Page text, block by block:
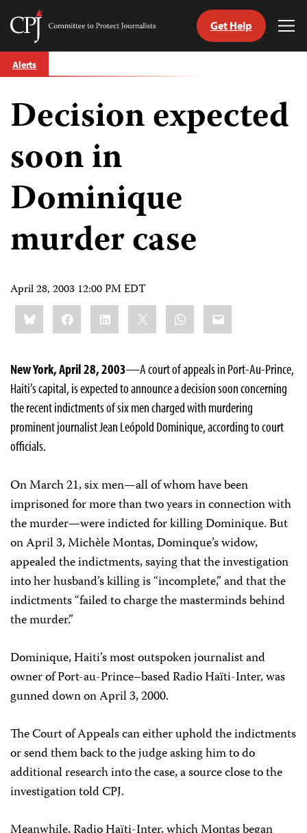
Skip
to
Committee
Journalists
Get Help
Alerts
Decision expected
soon in
Dominique
murder case
April 28, 2003 12:00 PM EDT
Share
this:BlueskyFacebookLinkedIn WhatsApp
Email
New York, April 28, 2003—A court of appeals in Port-Au-Prince,
Haiti’s capital, is expected to announce a decision soon concerning
the recent indictments of six men charged with murdering
prominent journalist Jean Leópold Dominique, according to court
officials.
On March 21, six men—all of whom have been
imprisoned for more than two years in connection with
the murder—were indicted for killing Dominique. But
on April 3, Michèle Montas, Dominque’s widow,
appealed the indictments, saying that the investigation
into her husband’s killing is “incomplete,” and that the
indictments “failed to charge the masterminds behind
the murder.”
Dominique, Haiti’s most outspoken journalist and
owner of Port-au-Prince–based Radio Haïti-Inter, was
gunned down on April 3, 2000.
The Court of Appeals can either uphold the indictments
or send them back to the judge asking him to do
additional research into the case, a source close to the
investigation told CPJ.